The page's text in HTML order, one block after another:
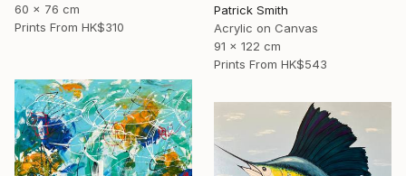
60 x 76 cm
Prints From HK$310
Patrick Smith
Acrylic on Canvas
91 x 122 cm
Prints From HK$543